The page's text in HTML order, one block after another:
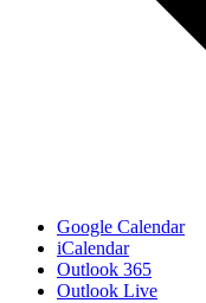
Google Calendar
iCalendar
Outlook 365
Outlook Live